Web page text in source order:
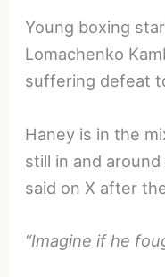
Young boxing
Lomachenko
suffering defeat
Haney is in the
still in and
said on X after
“Imagine if he